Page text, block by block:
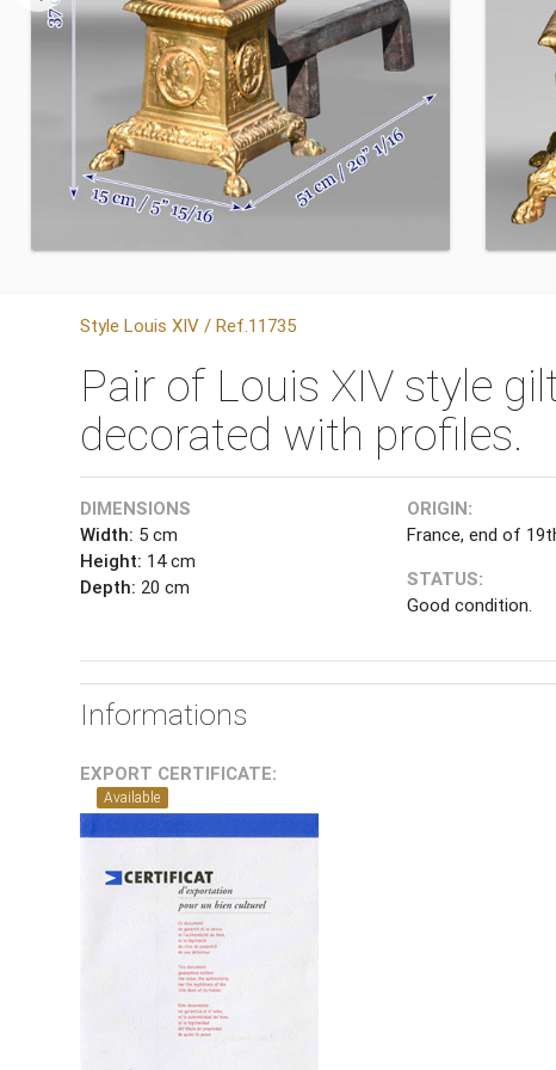
Style Louis XIV / Ref.11735
Pair of Louis XIV style
decorated with profiles.
DIMENSIONS
Width: 5 cm
Height: 14 cm
Depth: 20 cm
ORIGIN:
France, end of
STATUS:
Good condition.
Informations
EXPORT CERTIFICATE:
Available